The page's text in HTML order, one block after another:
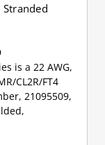
is a 22 AWG,
CL2R/FT4
21095509,